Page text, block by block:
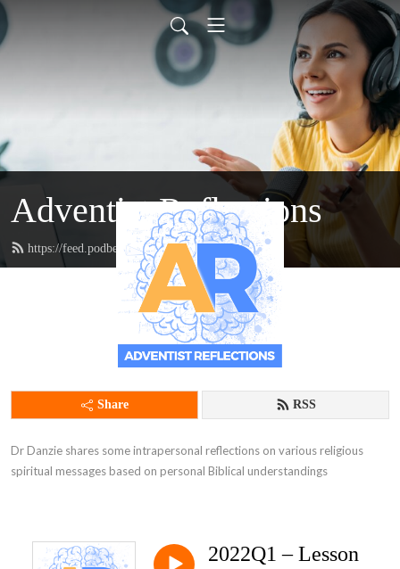
Adventist Reflections
https://feed.podbean.com/doctordanzie/feed.xml
Share RSS
Dr Danzie shares some intrapersonal reflections on various religious
spiritual messages based on personal Biblical understandings
2022Q1 – Lesson